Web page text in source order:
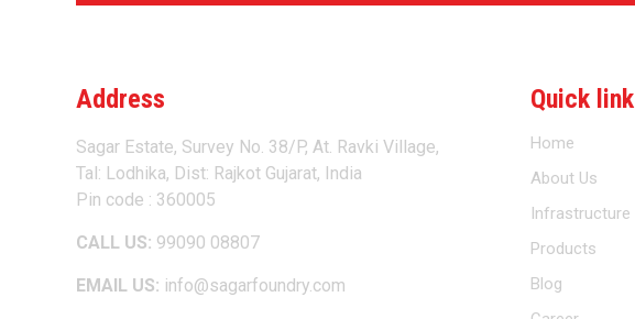
Address
Sagar Estate, Survey No. 38/P, At. Ravki Village,
Tal: Lodhika, Dist: Rajkot Gujarat, India
Pin code : 360005
CALL US: 99090 08807
EMAIL US: info@sagarfoundry.com
Quick link
Home
About Us
Infrastructure
Products
Blog